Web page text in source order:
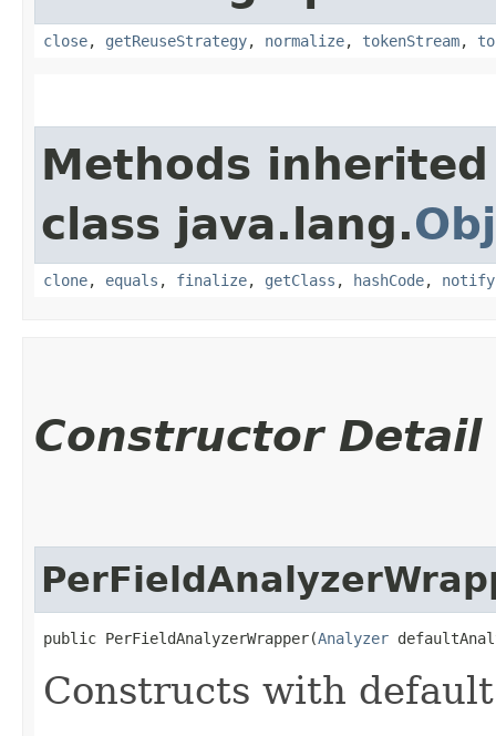
close, getReuseStrategy, normalize, tokenStream,
Methods
class java.lang.
clone, equals , finalize, getClass , hashCode, notify
Constructor Detail
public PerFieldAnalyzerWrapper​(Analyzer
Constructs with